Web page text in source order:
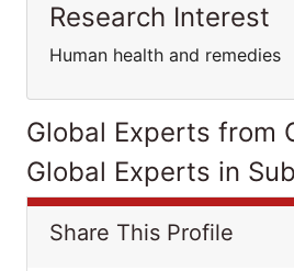
Research Interest
Human health and remedies
Global Experts from
Global Experts in
Share This Profile